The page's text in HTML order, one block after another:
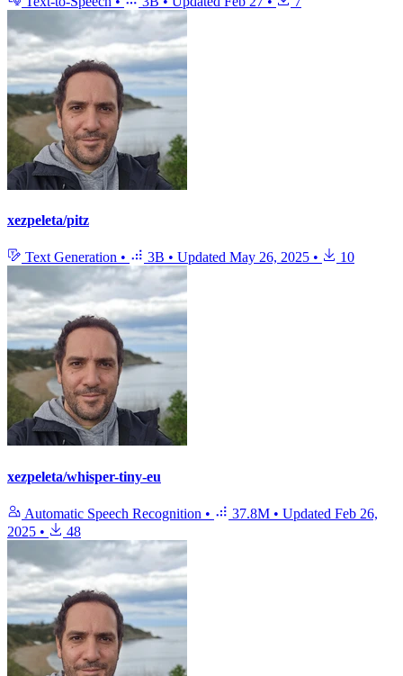
xezpeleta/pitz
Text Generation • 3B • Updated May 26, 2025 • 10
xezpeleta/whisper-tiny-eu
Automatic Speech Recognition • 37.8M • Updated Feb 26,
2025 • 48